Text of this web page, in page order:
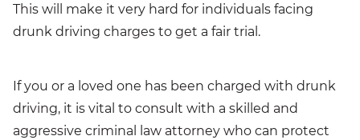
This will make it very hard for individuals facing
drunk driving charges to get a fair trial.
If you or a loved one has been charged with drunk
driving, it is vital to consult with a skilled and
aggressive criminal law attorney who can protect